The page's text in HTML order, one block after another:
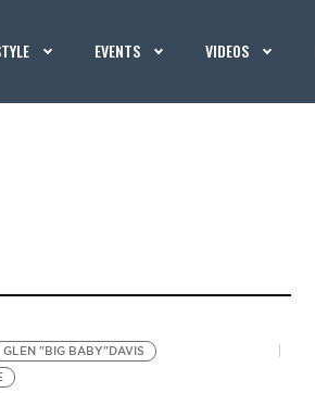
EVENTS VIDEOS
GLEN "BIG BABY"DAVIS